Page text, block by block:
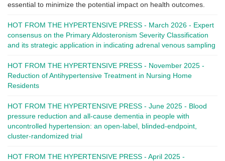
essential to minimize the potential impact on health outcomes.
HOT FROM THE HYPERTENSIVE PRESS - March 2026 - Expert
consensus on the Primary Aldosteronism Severity Classification
and its strategic application in indicating adrenal venous sampling
HOT FROM THE HYPERTENSIVE PRESS - November 2025 -
Reduction of Antihypertensive Treatment in Nursing Home
Residents
HOT FROM THE HYPERTENSIVE PRESS - June 2025 - Blood
pressure reduction and all-cause dementia in people with
uncontrolled hypertension: an open-label, blinded-endpoint,
cluster-randomized trial
HOT FROM THE HYPERTENSIVE PRESS - April 2025 -